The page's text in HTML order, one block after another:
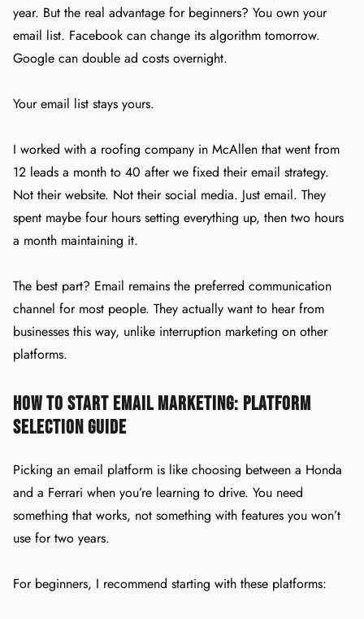
year. But the real advantage for beginners? You own your
email list. Facebook can change its algorithm tomorrow.
Google can double ad costs overnight.
Your email list stays yours.
I worked with a roofing company in McAllen that went from
12 leads a month to 40 after we fixed their email strategy.
Not their website. Not their social media. Just email. They
spent maybe four hours setting everything up, then two hours
a month maintaining it.
The best part? Email remains the preferred communication
channel for most people. They actually want to hear from
businesses this way, unlike interruption marketing on other
platforms.
How to Start Email Marketing: Platform
Selection Guide
Picking an email platform is like choosing between a Honda
and a Ferrari when you’re learning to drive. You need
something that works, not something with features you won’t
use for two years.
For beginners, I recommend starting with these platforms: